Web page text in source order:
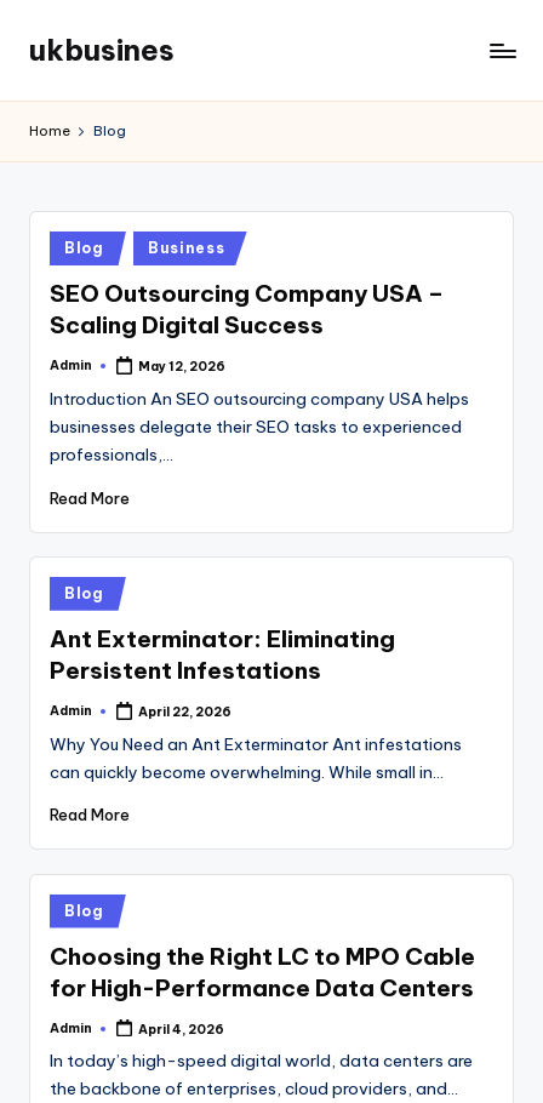
Skip
content
ukbusines
Home Blog
Posted
in
Blog Business
SEO Outsourcing Company USA –
Scaling Digital Success
Posted
Admin May 12, 2026
Introduction An SEO outsourcing company USA helps
businesses delegate their SEO tasks to experienced
professionals,…
Read More
Posted
in
Blog
Ant Exterminator: Eliminating
Persistent Infestations
Posted
Admin April 22, 2026
Why You Need an Ant Exterminator Ant infestations
can quickly become overwhelming. While small in…
Read More
Posted
in
Blog
Choosing the Right LC to MPO Cable
for High-Performance Data Centers
Posted
Admin April 4, 2026
In today’s high-speed digital world, data centers are
the backbone of enterprises, cloud providers, and…